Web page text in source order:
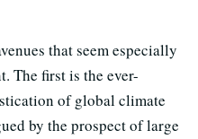
that seem especially
The first is the ever-
of global climate
by the prospect of large